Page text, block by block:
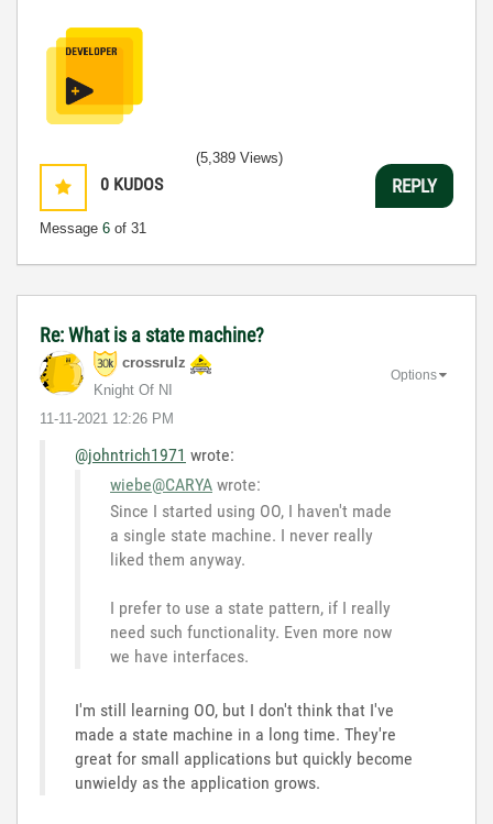
0 KUDOS
Message 6 of 31
(5,389 Views)
REPLY
Re: What is a state machine?
crossrulz
Knight Of NI
‎11-11-2021 12:26 PM
Options
@johntrich1971 wrote:
wiebe@CARYA wrote:
Since I started using OO, I haven't made
a single state machine. I never really
liked them anyway.
I prefer to use a state pattern, if I really
need such functionality. Even more now
we have interfaces.
I'm still learning OO, but I don't think that I've
made a state machine in a long time. They're
great for small applications but quickly become
unwieldy as the application grows.